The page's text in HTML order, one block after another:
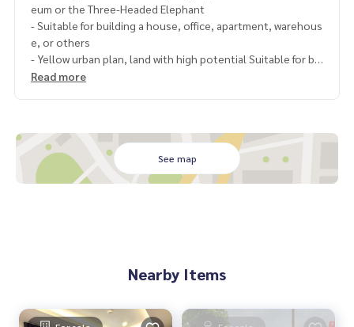
eum or the Three-Headed Elephant
- Suitable for building a house, office, apartment, warehous
e, or others
- Yellow urban plan, land with high potential Suitable for bo
th investment and living
- Good location, convenient transportation, both on the o
ld railway road (Parallel road to Sukhumvit Road, extending
to Rama 4) Pu Chao Samingphrai Road, Samrong, Pak Nam,
- Thai Honda Co., Ltd.
- Bang Duan Subdistrict Administrative Organization
Read more
See map
Nearby Items